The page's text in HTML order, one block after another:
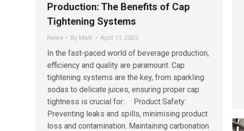
Production: The Benefits of Cap
Tightening Systems
News By Mark April 11, 2025
In the fast-paced world of beverage production,
efficiency and quality are paramount. Cap
tightening systems are the key, from sparkling
sodas to delicate juices, ensuring proper cap
tightness is crucial for: · Product Safety:
Preventing leaks and spills, minimising product
loss and contamination. Maintaining carbonation